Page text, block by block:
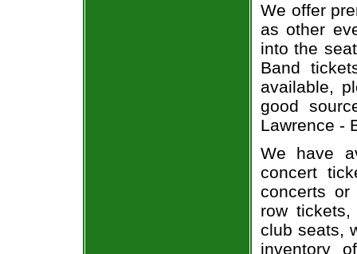
We offer
as other
into the
Band
available,
good
Lawrence -
We have
concert
concerts
row
club seats,
inventory